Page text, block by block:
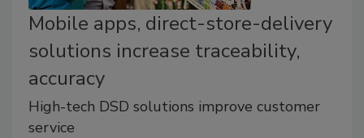
Mobile apps, direct-store-delivery
solutions increase traceability,
accuracy
High-tech DSD solutions improve customer
service